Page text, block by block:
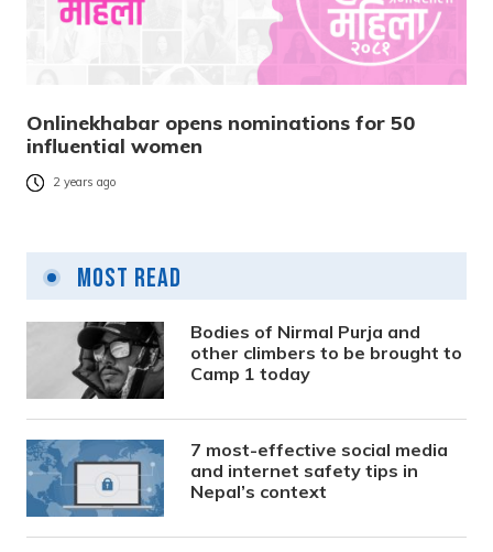
Onlinekhabar opens nominations for 50
influential women
2 years ago
Most Read
Bodies of Nirmal Purja and
other climbers to be brought to
Camp 1 today
7 most-effective social media
and internet safety tips in
Nepal’s context